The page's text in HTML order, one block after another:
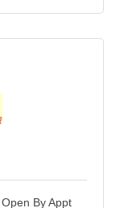
By Appt